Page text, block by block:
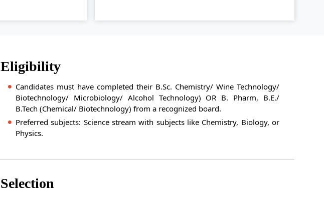
Eligibility
Candidates must have completed their B.Sc. Chemistry/ Wine Technology/
Biotechnology/ Microbiology/ Alcohol Technology) OR B. Pharm, B.E./
B.Tech (Chemical/ Biotechnology) from a recognized board.
Preferred subjects: Science stream with subjects like Chemistry, Biology, or
Physics.
Selection